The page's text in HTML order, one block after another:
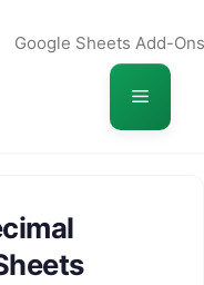
Google Sheets Add-Ons
Menu